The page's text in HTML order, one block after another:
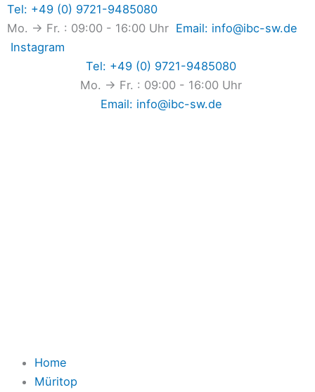
Skip
to
content
Tel: +49 (0) 9721-9485080
Mo. → Fr. : 09:00 - 16:00 Uhr Email: info@ibc-sw.de
Instagram
Tel: +49 (0) 9721-9485080
Mo. → Fr. : 09:00 - 16:00 Uhr
Email: info@ibc-sw.de
Home
Müritop